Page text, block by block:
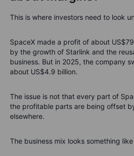
This is where investors need to look
SpaceX made a profit of about
by the growth of Starlink and the
business. But in 2025, the company
about US$4.9 billion.
The issue is not that every part of
the profitable parts are being offset
elsewhere.
The business mix looks something